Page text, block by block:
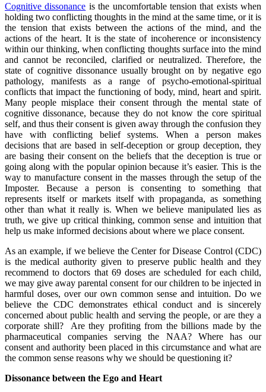
Cognitive dissonance is the uncomfortable tension that exists when
holding two conflicting thoughts in the mind at the same time, or it is
the tension that exists between the actions of the mind, and the
actions of the heart. It is the state of incoherence or inconsistency
within our thinking, when conflicting thoughts surface into the mind
and cannot be reconciled, clarified or neutralized. Therefore, the
state of cognitive dissonance usually brought on by negative ego
pathology, manifests as a range of psycho-emotional-spiritual
conflicts that impact the functioning of body, mind, heart and spirit.
Many people misplace their consent through the mental state of
cognitive dissonance, because they do not know the core spiritual
self, and thus their consent is given away through the confusion they
have with conflicting belief systems. When a person makes
decisions that are based in self-deception or group deception, they
are basing their consent on the beliefs that the deception is true or
going along with the popular opinion because it’s easier. This is the
way to manufacture consent in the masses through the setup of the
Imposter. Because a person is consenting to something that
represents itself or markets itself with propaganda, as something
other than what it really is. When we believe manipulated lies as
truth, we give up critical thinking, common sense and intuition that
help us make informed decisions about where we place consent.
As an example, if we believe the Center for Disease Control (CDC)
is the medical authority given to preserve public health and they
recommend to doctors that 69 doses are scheduled for each child,
we may give away parental consent for our children to be injected in
harmful doses, over our own common sense and intuition. Do we
believe the CDC demonstrates ethical conduct and is sincerely
concerned about public health and serving the people, or are they a
corporate shill? Are they profiting from the billions made by the
pharmaceutical companies serving the NAA? Where has our
consent and authority been placed in this circumstance and what are
the common sense reasons why we should be questioning it?
Dissonance between the Ego and Heart